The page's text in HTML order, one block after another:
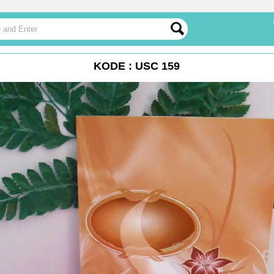
KODE : USC 159